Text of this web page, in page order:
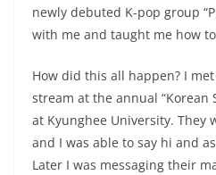
newly debuted K-pop group
with me and taught me how
How did this all happen? I
stream at the annual “Korean
at Kyunghee University. They
and I was able to say hi and
Later I was messaging their